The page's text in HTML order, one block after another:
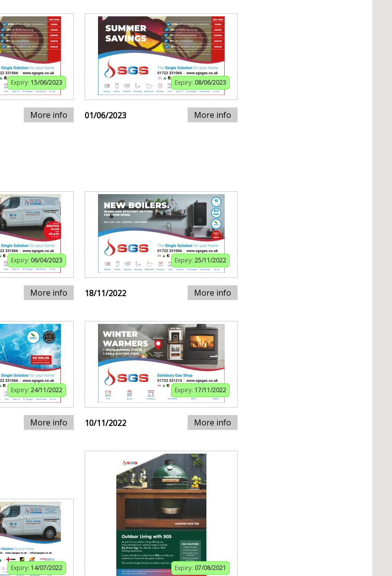
Expiry: 15/06/2023
More info
Expiry: 08/06/2023
01/06/2023 More info
Expiry: 06/04/2023
More info
Expiry: 25/11/2022
18/11/2022 More info
Expiry: 24/11/2022
More info
Expiry: 17/11/2022
10/11/2022 More info
Expiry: 14/07/2022 Expiry: 07/08/2021